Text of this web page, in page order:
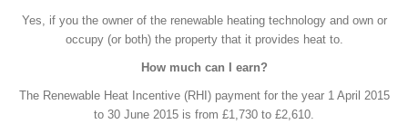
Yes, if you the owner of the renewable heating technology and own or
occupy (or both) the property that it provides heat to.
How much can I earn?
The Renewable Heat Incentive (RHI) payment for the year 1 April 2015
to 30 June 2015 is from £1,730 to £2,610.